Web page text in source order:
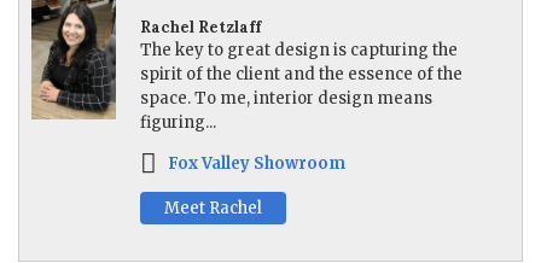
Rachel Retzlaff
The key to great design is capturing the
spirit of the client and the essence of the
space. To me, interior design means
figuring...
Fox Valley Showroom
Meet Rachel